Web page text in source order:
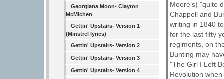
Georgiana Moon- Clayton
McMichen
Gettin' Upstairs- Version 1
(Minstrel lyrics)
Gettin' Upstairs- Version 2
Gettin' Upstairs- Version 3
Gettin' Upstairs- Version 4
Moore's) "quite
Chappell and
writing in 1840
for the last fifty
regiments, on
Bunting may
"The Girl I Left
Revolution